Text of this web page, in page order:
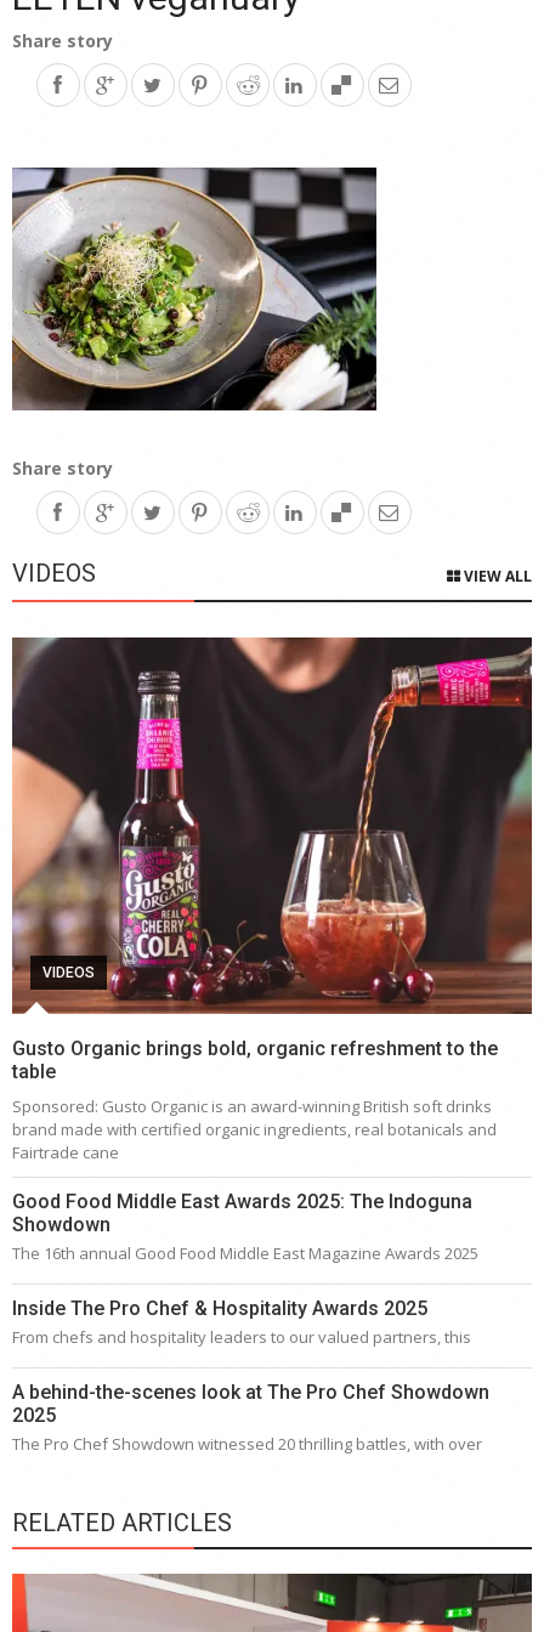
Share story
Share story
VIDEOS VIEW ALL
VIDEOS
Gusto Organic brings bold, organic refreshment to the
table
Sponsored: Gusto Organic is an award-winning British soft drinks
brand made with certified organic ingredients, real botanicals and
Fairtrade cane
Good Food Middle East Awards 2025: The Indoguna
Showdown
The 16th annual Good Food Middle East Magazine Awards 2025
Inside The Pro Chef & Hospitality Awards 2025
From chefs and hospitality leaders to our valued partners, this
A behind-the-scenes look at The Pro Chef Showdown
2025
The Pro Chef Showdown witnessed 20 thrilling battles, with over
RELATED ARTICLES